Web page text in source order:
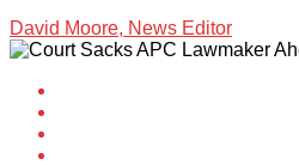
David Moore, News Editor